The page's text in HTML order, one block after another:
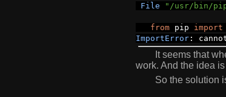
File
"/usr/bin/
from pip import
ImportError :
It seems that
work. And the idea
So the solution